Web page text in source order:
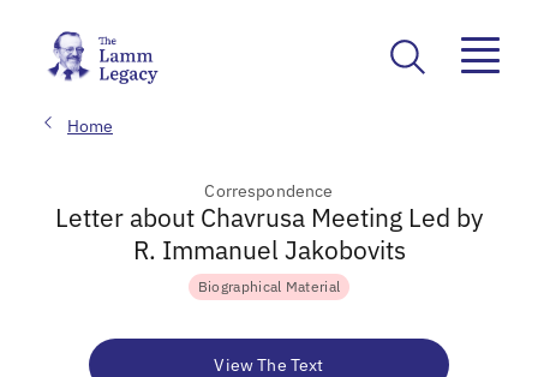
Home
Correspondence
Letter about Chavrusa Meeting Led by
R. Immanuel Jakobovits
Biographical Material
View The Text